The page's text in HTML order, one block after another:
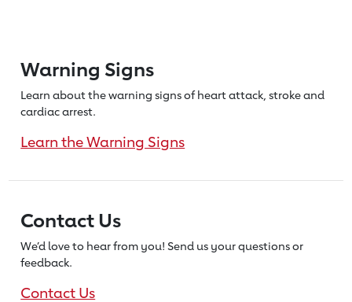
Warning Signs
Learn about the warning signs of heartattack, stroke and
cardiac arrest.
Learn the Warning Signs
Contact Us
We’d love to hear from you! Send us your questions or
feedback.
Contact Us